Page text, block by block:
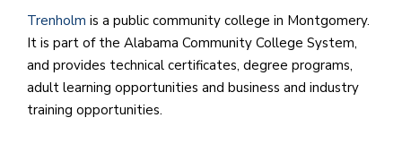
Trenholm is a public community college in Montgomery.
It is part of the Alabama Community College System,
and provides technical certificates, degree programs,
adult learning opportunities and business and industry
training opportunities.